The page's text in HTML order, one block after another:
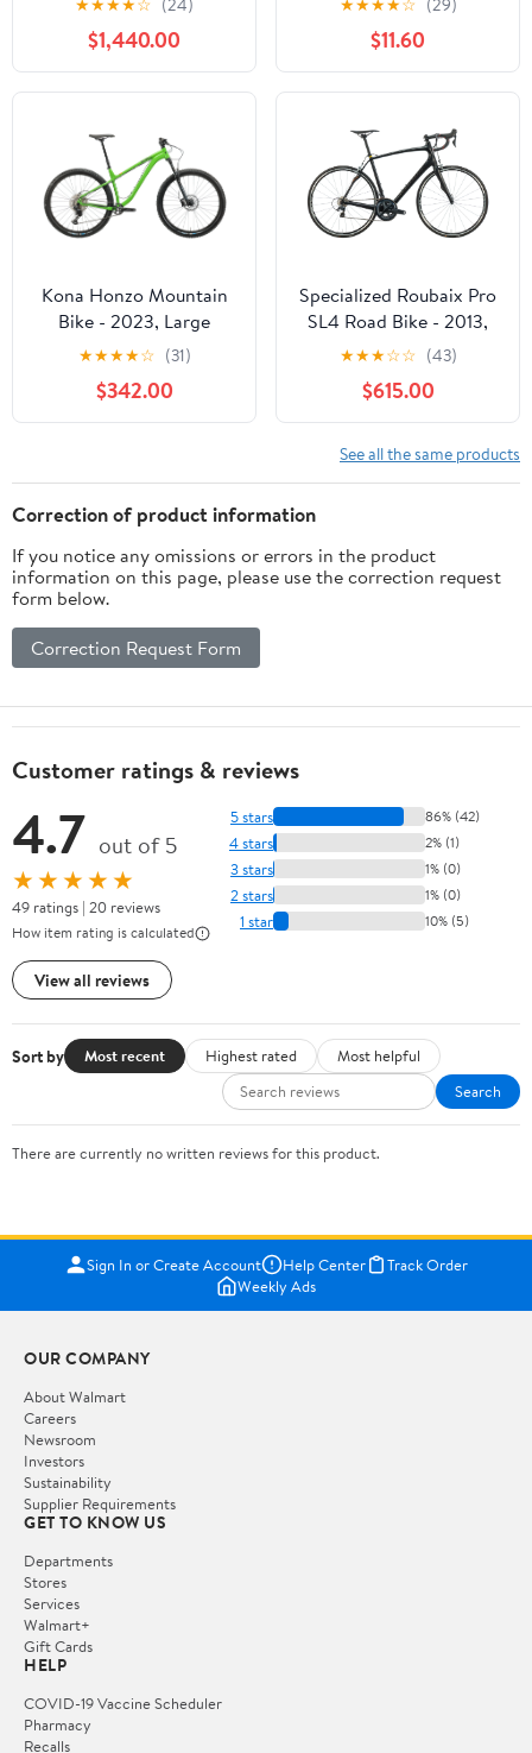
★★★★☆ (24)
$1,440.00
★★★★☆ (29)
$11.60
Kona Honzo Mountain
Bike - 2023, Large
★★★★☆ (31)
$342.00
Specialized Roubaix Pro
SL4 Road Bike - 2013,
58cm
★★★☆☆ (43)
$615.00
See all the same products
Correction of product information
If you notice any omissions or errors in the product
information on this page, please use the correction request
form below.
Correction Request Form
Customer ratings & reviews
4.7 out of 5
★★★★★
49 ratings | 20 reviews
How item rating is calculated
View all reviews
5 stars 86% (42)
4 stars 2% (1)
3 stars 1% (0)
2 stars 1% (0)
1 star 10% (5)
Sort by Most recent Highest rated
Most helpful
Search
There are currently no written reviews for this product.
Sign In or Create Account Help Center
Track Order
Weekly Ads
OUR COMPANY
About Walmart
Careers
Newsroom
Investors
Sustainability
Supplier Requirements
GET TO KNOW US
Departments
Stores
Services
Walmart+
Gift Cards
HELP
COVID-19 Vaccine Scheduler
Pharmacy
Recalls